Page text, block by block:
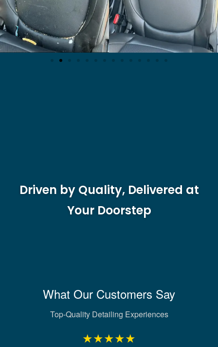
Driven by Quality, Delivered at
Your Doorstep
What Our Customers Say
Top-Quality Detailing Experiences
★★★★★